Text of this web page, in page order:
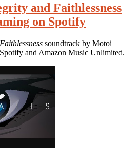
and Faithlessness
on Spotify
soundtrack by Motoi
and Amazon Music Unlimited.